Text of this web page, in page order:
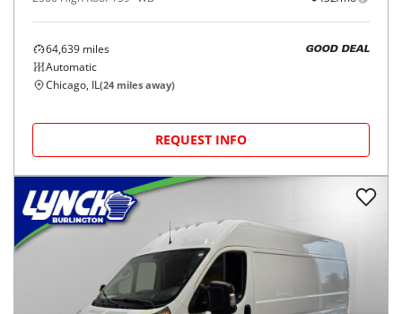
64,639 miles
Automatic
GOOD DEAL
Chicago, IL(24 miles away)
REQUEST INFO